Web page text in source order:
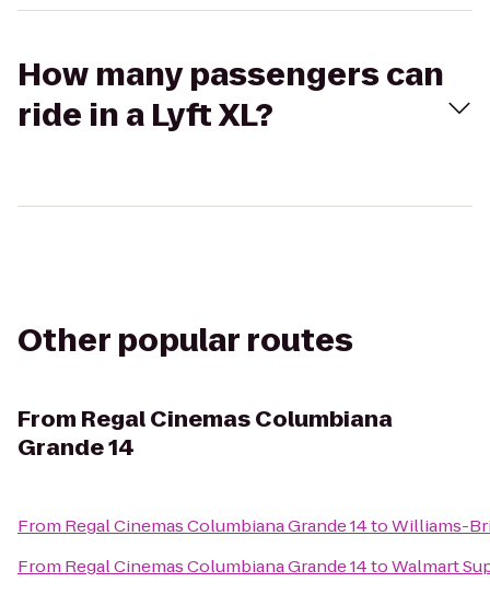
How many passengers can
ride in a Lyft XL?
Other popular routes
From Regal Cinemas Columbiana
Grande 14
From Regal Cinemas Columbiana Grande 14toWilliams-
From Regal Cinemas Columbiana Grande 14toWalmart